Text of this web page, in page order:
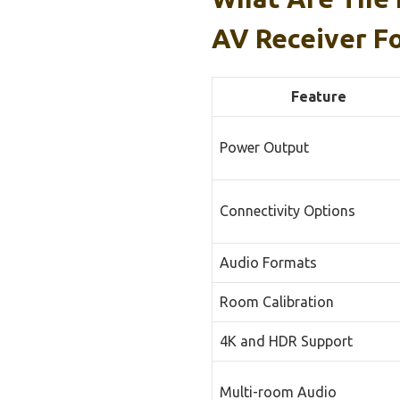
AV Receiver
Feature
Power Output
Connectivity Options
Audio Formats
Room Calibration
4K and HDR Support
Multi-room Audio